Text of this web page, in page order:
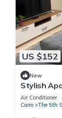
US $152
New
Stylish
Air Conditioner
Cairo
The 5th